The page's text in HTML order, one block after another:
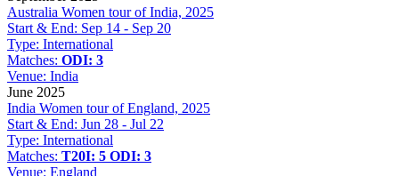
Australia Women tour of India, 2025
Start & End: Sep 14 - Sep 20
Type: International
Matches: ODI: 3
Venue: India
June 2025
India Women tour of England, 2025
Start & End: Jun 28 - Jul 22
Type: International
Matches: T20I: 5 ODI: 3
Venue: England